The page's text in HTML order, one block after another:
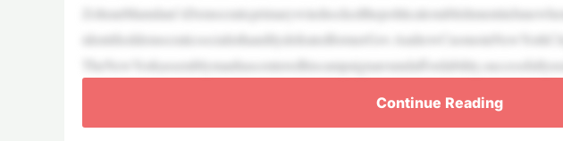
Continue Reading